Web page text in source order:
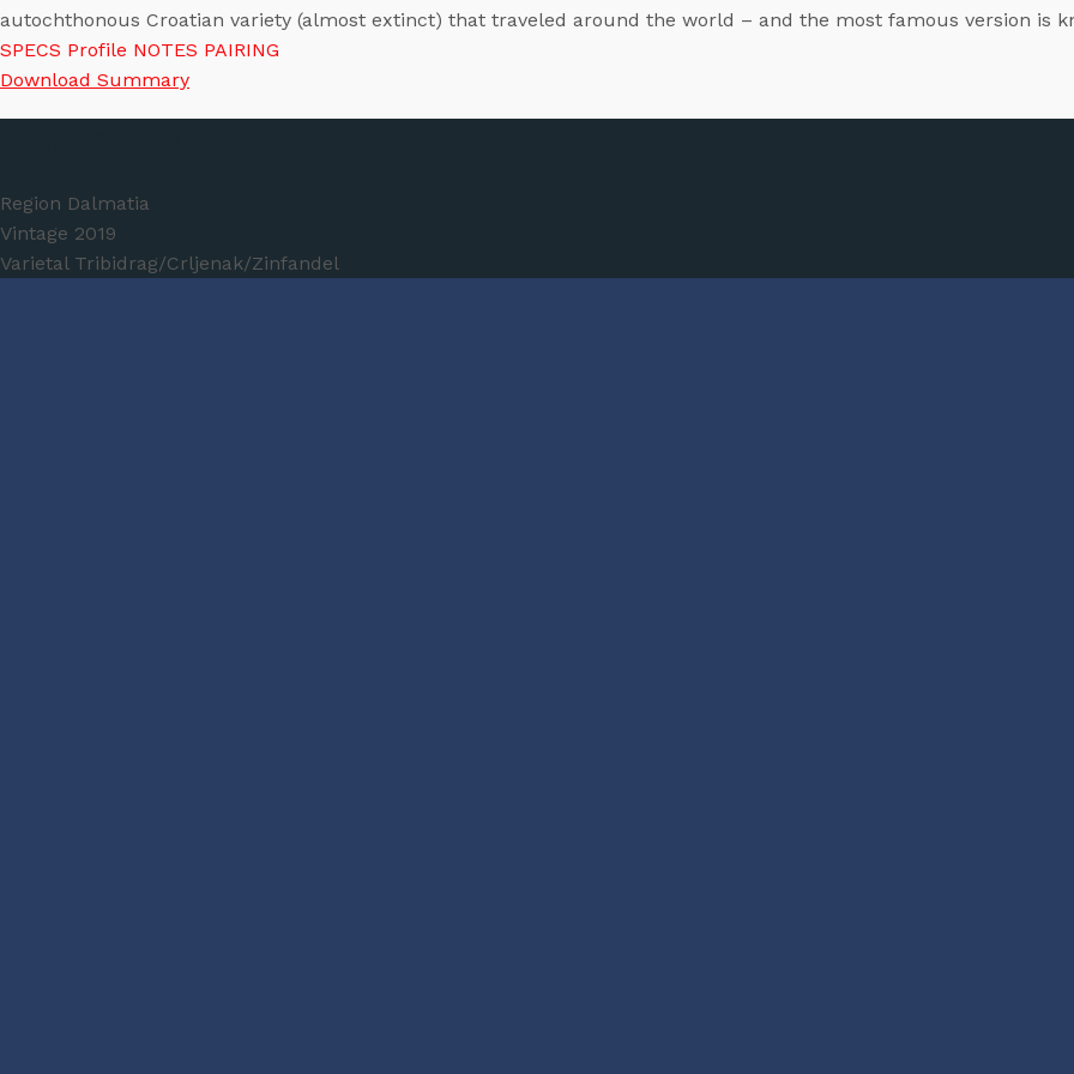
autochthonous Croatian variety (almost extinct) that traveled around the world – and the most famous version is
SPECS Profile NOTES PAIRING
Download Summary
Region Dalmatia
Vintage 2019
Varietal Tribidrag/Crljenak/Zinfandel